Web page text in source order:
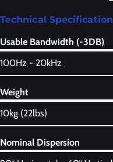
Technical Specification
Usable Bandwidth (-3DB)
100Hz - 20kHz
Weight
10kg (22lbs)
Nominal Dispersion